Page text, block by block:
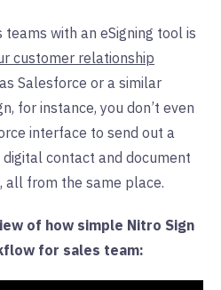
with an eSigning tool is
customer relationship
Salesforce or a similar
for instance, you don’t even
interface to send out a
contact and document
all from the same place.
of how simple Nitro Sign
for sales team: